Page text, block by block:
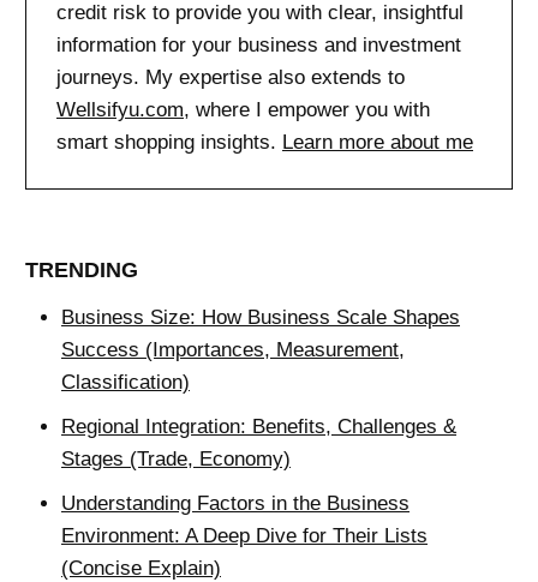
credit risk to provide you with clear, insightful
information for your business and investment
journeys. My expertise also extends to
Wellsifyu.com, where I empower you with
smart shopping insights. Learn more about me
TRENDING
Business Size: How Business Scale Shapes
Success (Importances, Measurement,
Classification)
Regional Integration: Benefits, Challenges &
Stages (Trade, Economy)
Understanding Factors in the Business
Environment: A Deep Dive for Their Lists
(Concise Explain)